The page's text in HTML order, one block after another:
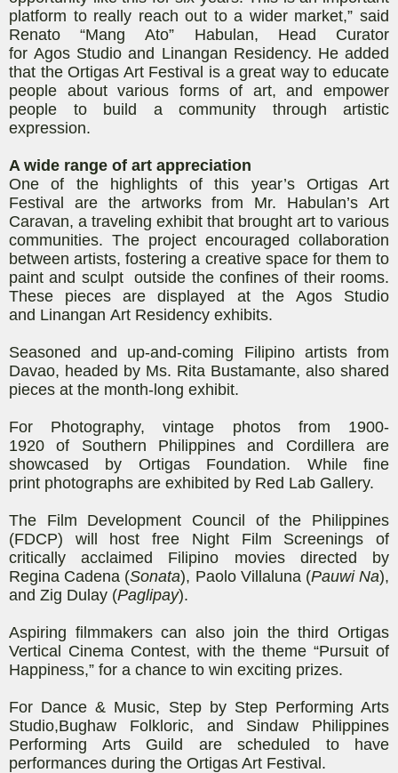
platform to really reach out to a wider market,” said
Renato “Mang Ato” Habulan, Head Curator
forAgos Studio and Linangan Residency. He added
that the Ortigas Art Festival is a great way to educate
people about various forms of art, and empower
people to build a community through artistic
expression.
A wide range of art appreciation
One of the highlights of this year’s Ortigas Art
Festival are the artworks from Mr. Habulan’s Art
Caravan, a traveling exhibit that brought art to various
communities. The project encouraged collaboration
between artists, fostering a creative space for them to
paint and sculpt outside the confines of their rooms.
These pieces are displayed at the AgosStudio
and Linangan Art Residency exhibits.
Seasoned and up-and-coming Filipino artists from
Davao, headed by Ms. Rita Bustamante, also shared
pieces at the month-long exhibit.
For Photography,vintage photosfrom 1900-
1920of Southern Philippines and Cordillera are
showcased by Ortigas Foundation. While fine
print photographs are exhibited by Red Lab Gallery.
The Film Development Council of the Philippines
(FDCP) will host free Night Film Screenings of
critically acclaimed Filipino movies directed by
Regina Cadena (Sonata), Paolo Villaluna (PauwiNa),
and Zig Dulay (Paglipay).
Aspiring filmmakers can also join the third Ortigas
Vertical Cinema Contest, with the theme “Pursuit of
Happiness,” for a chance to win exciting prizes.
For Dance & Music, Step by Step Performing Arts
Studio,Bughaw Folkloric, and Sindaw Philippines
Performing Arts Guild are scheduled to have
performances during the Ortigas Art Festival.